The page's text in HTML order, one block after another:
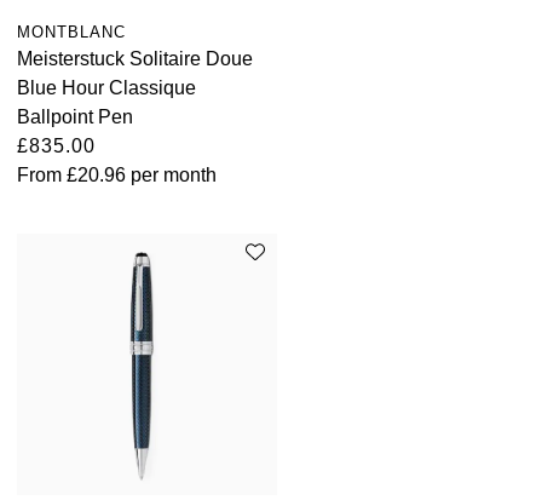
MONTBLANC
Meisterstuck Solitaire Doue
Blue Hour Classique
Ballpoint Pen
£835.00
From £20.96 per month